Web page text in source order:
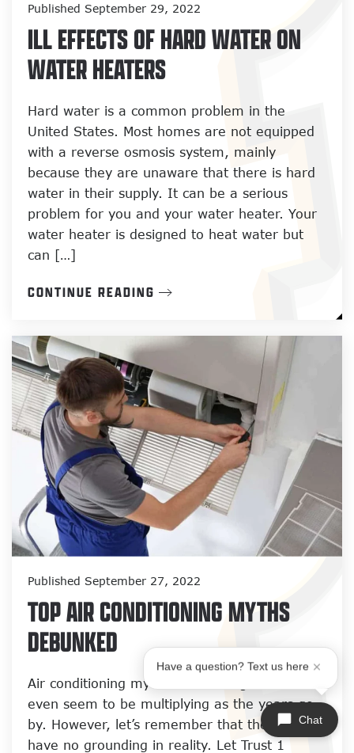
Published September 29, 2022
ILL EFFECTS OF HARD WATER ON
WATER HEATERS
Hard water is a common problem in the
United States. Most homes are not equipped
with a reverse osmosis system, mainly
because they are unaware that there is hard
water in their supply. It can be a serious
problem for you and your water heater. Your
water heater is designed to heat water but
can […]
CONTINUE READING
Published September 27, 2022
TOP AIR CONDITIONING MYTHS
DEBUNKED
Air conditioning myths are nothing new and
even seem to be multiplying as the years go
by. However, let’s remember that these myths
have no grounding in reality. Let Trust 1
Chat
Have a question? Text us here